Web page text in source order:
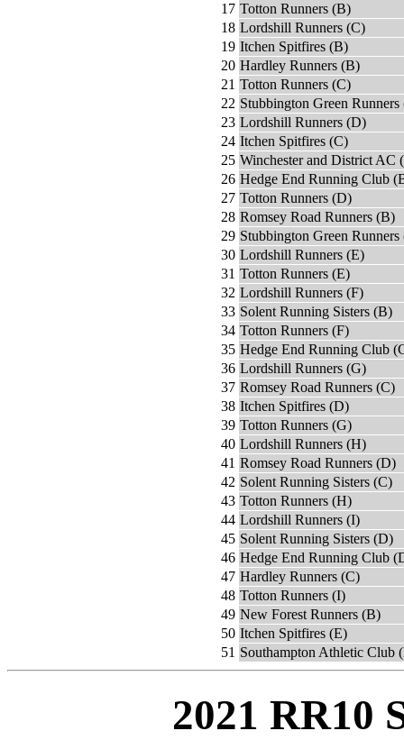
17 Totton Runners (B)
18 Lordshill Runners (C)
19 Itchen Spitfires (B)
20 Hardley Runners (B)
21 Totton Runners (C)
22 Stubbington Green Runners
23 Lordshill Runners (D)
24 Itchen Spitfires (C)
25 Winchester and District AC
26 Hedge End Running Club
27 Totton Runners (D)
28 Romsey Road Runners (B)
29 Stubbington Green
30 Lordshill Runners (E)
31 Totton Runners (E)
32 Lordshill Runners (F)
33 Solent Running Sisters (B)
34 Totton Runners (F)
35 Hedge End Running Club
36 Lordshill Runners (G)
37 Romsey Road Runners (C)
38 Itchen Spitfires (D)
39 Totton Runners (G)
40 Lordshill Runners (H)
41 Romsey Road Runners (D)
42 Solent Running Sisters (C)
43 Totton Runners (H)
44 Lordshill Runners (I)
45 Solent Running Sisters (D)
46 Hedge End Running Club
47 Hardley Runners (C)
48 Totton Runners (I)
49 New Forest Runners (B)
50 Itchen Spitfires (E)
51 Southampton Athletic Club
2021 RR10